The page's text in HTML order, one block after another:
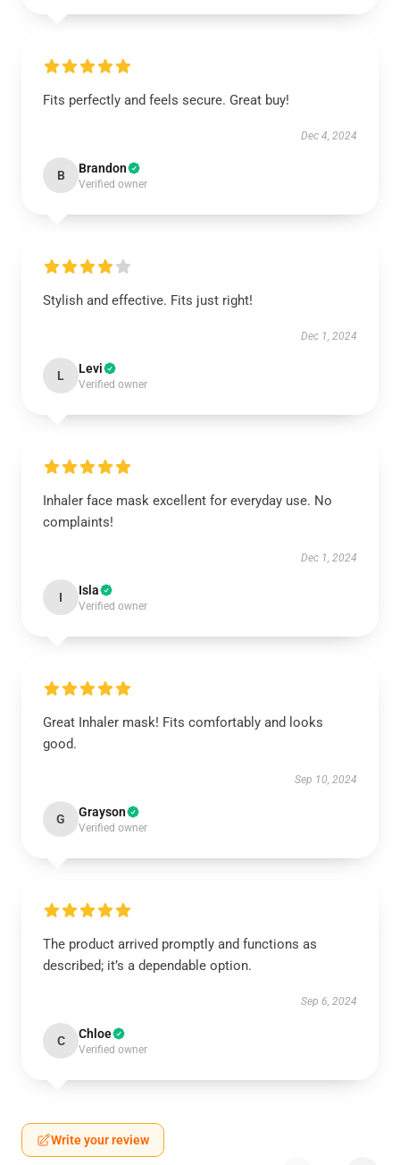
Fits perfectly and feels secure. Great buy!
Dec 4, 2024
B Brandon
Verified owner
Stylish and effective. Fits just right!
Dec 1, 2024
L Levi
Verified owner
Inhaler face mask excellent for everyday use. No
complaints!
Dec 1, 2024
I Isla
Verified owner
Great Inhaler mask! Fits comfortably and looks
good.
Sep 10, 2024
G Grayson
Verified owner
The product arrived promptly and functions as
described; it’s a dependable option.
Sep 6, 2024
C Chloe
Verified owner
Write your review